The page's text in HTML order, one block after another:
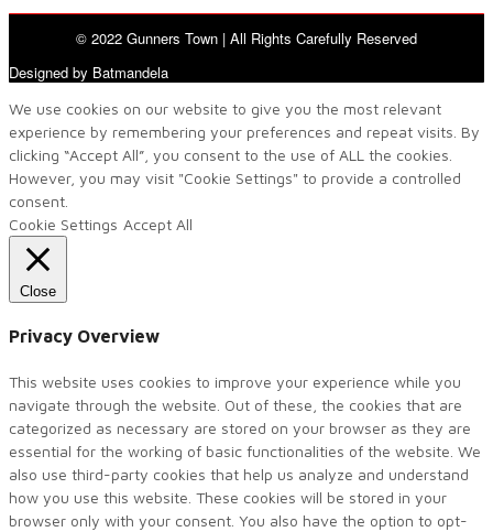
© 2022 Gunners Town | All Rights Carefully Reserved
Designed by Batmandela
We use cookies on our website to give you the most relevant
experience by remembering your preferences and repeat visits. By
clicking “Accept All”, you consent to the use of ALL the cookies.
However, you may visit "Cookie Settings" to provide a controlled
consent.
Cookie Settings Accept All
Close
Privacy Overview
This website uses cookies to improve your experience while you
navigate through the website. Out of these, the cookies that are
categorized as necessary are stored on your browser as they are
essential for the working of basic functionalities of the website. We
also use third-party cookies that help us analyze and understand
how you use this website. These cookies will be stored in your
browser only with your consent. You also have the option to opt-